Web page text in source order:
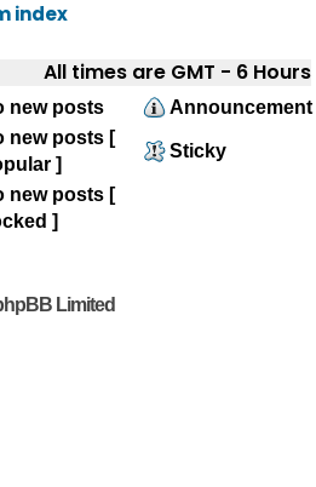
index
All times are GMT - 6 Hours
new posts
Announcement
new posts [
]
Sticky
new posts [
]
Limited